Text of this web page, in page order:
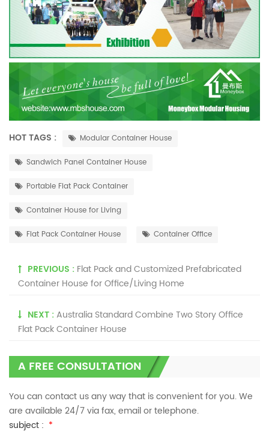
HOT TAGS : Modular Container House
Sandwich Panel Container House
Portable Flat Pack Container
Container House for Living
Flat Pack Container House Container Office
PREVIOUS : Flat Pack and Customized Prefabricated
Container House for Office/Living Home
NEXT :Australia Standard Combine Two Story Office
Flat Pack Container House
A FREE CONSULTATION
You can contact us any way that is convenient for you. We
are available 24/7 via fax, email or telephone.
subject : *